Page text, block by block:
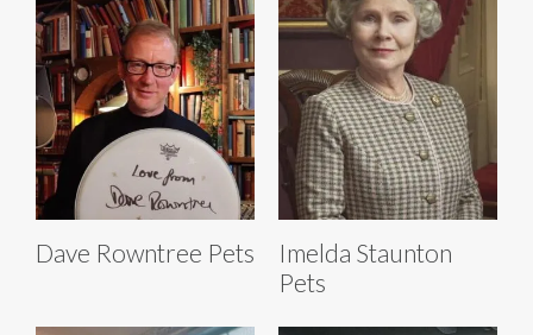
Dave Rowntree Pets
Imelda Staunton
Pets